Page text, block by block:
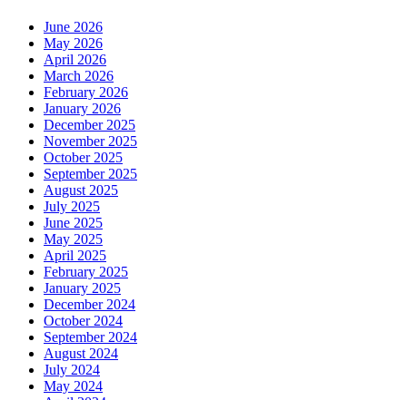
June 2026
May 2026
April 2026
March 2026
February 2026
January 2026
December 2025
November 2025
October 2025
September 2025
August 2025
July 2025
June 2025
May 2025
April 2025
February 2025
January 2025
December 2024
October 2024
September 2024
August 2024
July 2024
May 2024